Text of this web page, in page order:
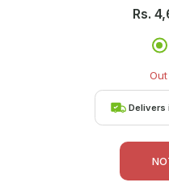
Rs.
Delivers